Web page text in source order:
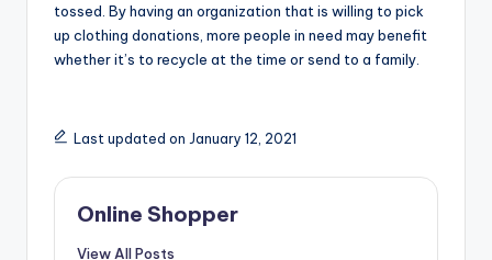
tossed. By having an organization that is willing to pick
up clothing donations, more people in need may benefit
whether it’s to recycle at the time or send to a family.
Last updated on January 12, 2021
Online Shopper
View All Posts